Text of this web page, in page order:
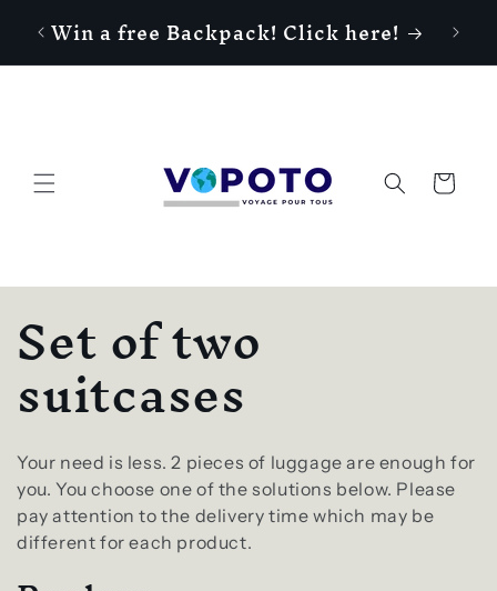
content
Win a free Backpack! Click here!
Cart
C
o
l
l
e
Set of two
suitcases
Your need is less. 2 pieces of luggage are enough for
you. You choose one of the solutions below. Please
pay attention to the delivery time which may be
different for each product.